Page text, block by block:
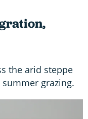
the arid steppe
grazing.